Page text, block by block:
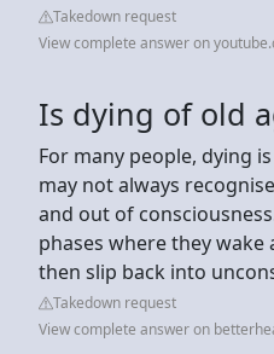
Takedown request
View complete answer on
Is dying of old
For many people, dying
may not always
and out of
phases where they wake
then slip back into
Takedown request
View complete answer on